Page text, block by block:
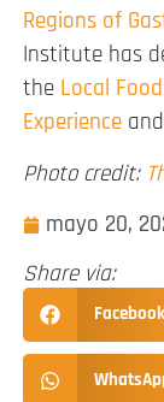
Regions of
Institute has
the Local
Experience
Photo credit:
mayo 20,
Share via:
Facebook